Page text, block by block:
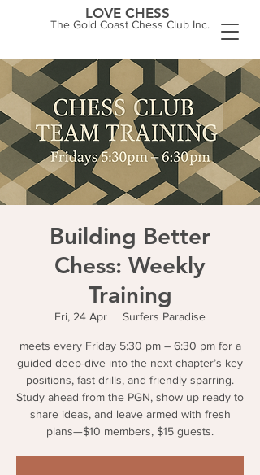
The Gold Coast Chess Club Inc.
LOVE CHESS
Building Better
Chess: Weekly
Training
Fri, 24 Apr
  |
Surfers Paradise
meets every Friday 5:30 pm – 6:30 pm for a
guided deep-dive into the next chapter’s key
positions, fast drills, and friendly sparring.
Study ahead from the PGN, show up ready to
share ideas, and leave armed with fresh
plans—$10 members, $15 guests.